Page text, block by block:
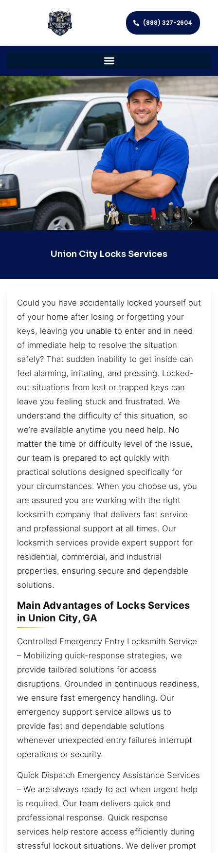
(888) 327-2604
Union City Locks Services
Could you have accidentally locked yourself out
of your home after losing or forgetting your
keys, leaving you unable to enter and in need
of immediate help to resolve the situation
safely? That sudden inability to get inside can
feel alarming, irritating, and pressing. Locked-
out situations from lost or trapped keys can
leave you feeling stuck and frustrated. We
understand the difficulty of this situation, so
we’re available anytime you need help. No
matter the time or difficulty level of the issue,
our team is prepared to act quickly with
practical solutions designed specifically for
your circumstances. When you choose us, you
are assured you are working with the right
locksmith company that delivers fast service
and professional support at all times. Our
locksmith services provide expert support for
residential, commercial, and industrial
properties, ensuring secure and dependable
solutions.
Main Advantages of Locks Services
in Union City, GA
Controlled Emergency Entry Locksmith Service
– Mobilizing quick-response strategies, we
provide tailored solutions for access
disruptions. Grounded in continuous readiness,
we ensure fast emergency handling. Our
emergency support service allows us to
provide fast and dependable solutions
whenever unexpected entry failures interrupt
operations or security.
Quick Dispatch Emergency Assistance Services
– We are always ready to act when urgent help
is required. Our team delivers quick and
professional response. Quick response
services help restore access efficiently during
stressful lockout situations. We deliver prompt